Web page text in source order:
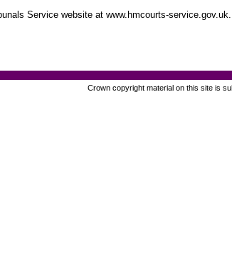
Service website at www.hmcourts-
Crown copyright material on this site is